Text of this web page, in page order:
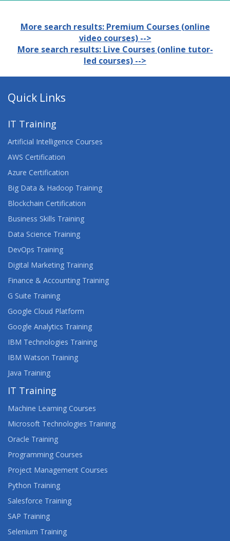
More search results: Premium Courses (online
video courses) -->
More search results: Live Courses (online tutor-
led courses) -->
Quick Links
IT Training
Artificial Intelligence Courses
AWS Certification
Azure Certification
Big Data & Hadoop Training
Blockchain Certification
Business Skills Training
Data Science Training
DevOps Training
Digital Marketing Training
Finance & Accounting Training
G Suite Training
Google Cloud Platform
Google Analytics Training
IBM Technologies Training
IBM Watson Training
Java Training
IT Training
Machine Learning Courses
Microsoft Technologies Training
Oracle Training
Programming Courses
Project Management Courses
Python Training
Salesforce Training
SAP Training
Selenium Training